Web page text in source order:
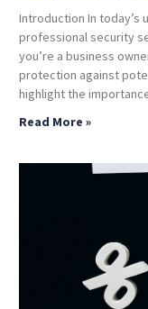
Introduction In
professional security
you’re a business
protection against
highlight the
Read More »